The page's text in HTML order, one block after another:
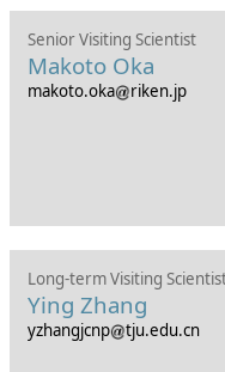
Senior Visiting Scientist
Makoto Oka
makoto.oka riken.jp
Long-term Visiting
Ying Zhang
yzhangjcnp tju.edu.cn